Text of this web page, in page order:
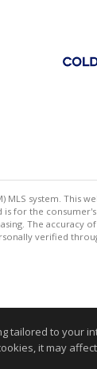
system. This
for the
The accuracy
verified
tailored to your
it may